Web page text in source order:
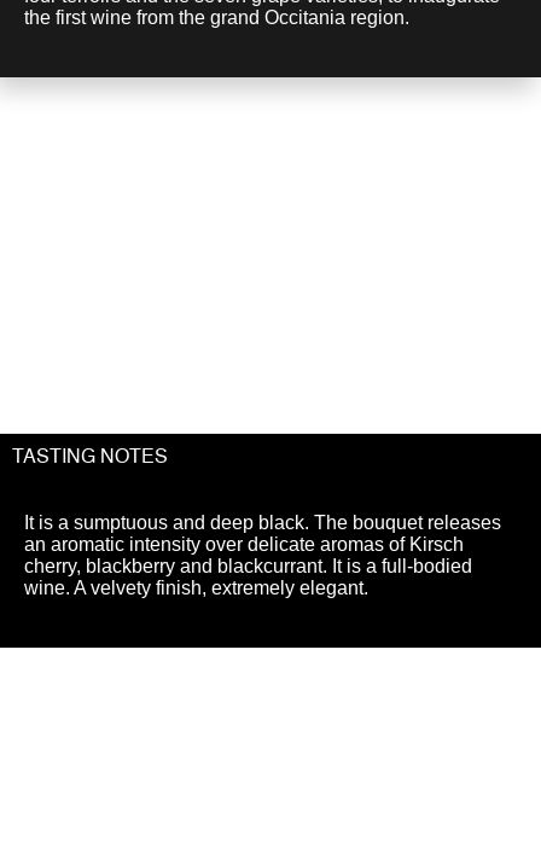
the first wine from the grand Occitania region.
TASTING NOTES
It is a sumptuous and deep black. The bouquet releases
an aromatic intensity over delicate aromas of Kirsch
cherry, blackberry and blackcurrant. It is a full-bodied
wine. A velvety finish, extremely elegant.